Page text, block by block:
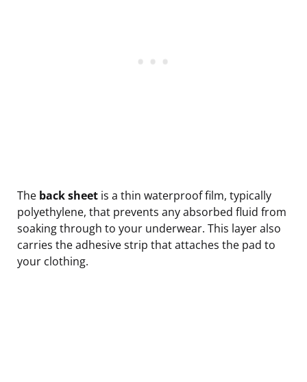
The back sheet is a thin waterproof film, typically
polyethylene, that prevents any absorbed fluid from
soaking through to your underwear. This layer also
carries the adhesive strip that attaches the pad to
your clothing.